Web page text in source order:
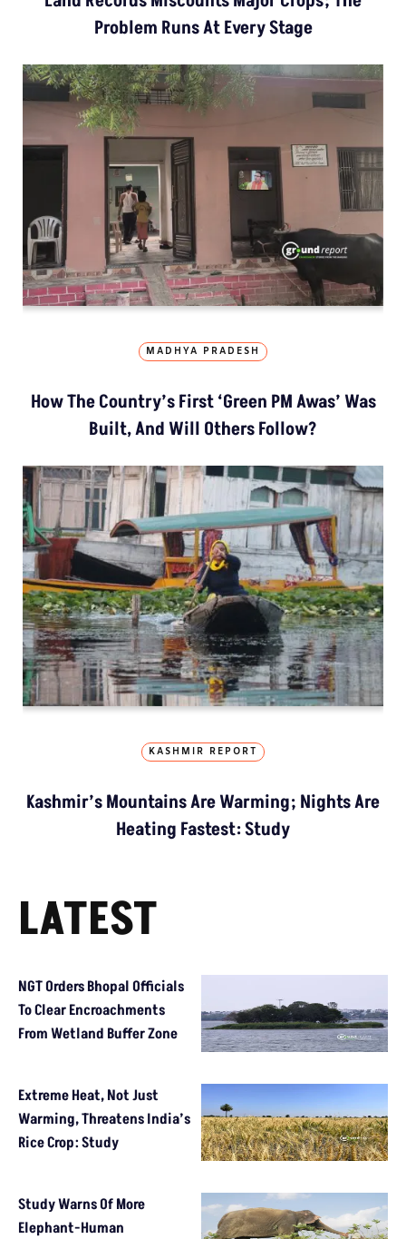
Problem Runs At Every Stage
MADHYA PRADESH
How The Country’s First ‘Green PM Awas’ Was
Built, And Will Others Follow?
KASHMIR REPORT
Kashmir’s Mountains Are Warming; Nights Are
Heating Fastest: Study
LATEST
NGT Orders Bhopal Officials
To Clear Encroachments
From Wetland Buffer Zone
Extreme Heat, Not Just
Warming, Threatens India’s
Rice Crop: Study
Study Warns Of More
Elephant-Human